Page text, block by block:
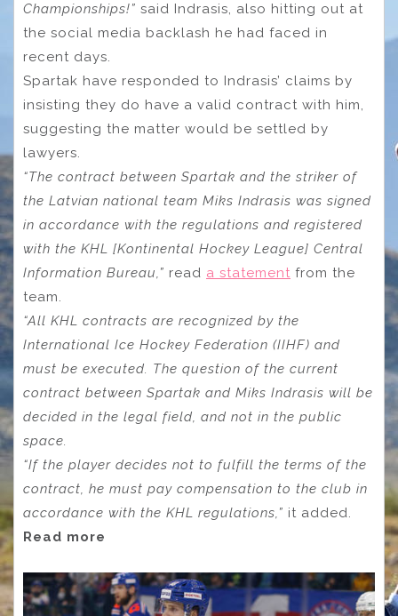
Championships!” said Indrasis, also hitting out at
the social media backlash he had faced in
recent days.
Spartak have responded to Indrasis’ claims by
insisting they do have a valid contract with him,
suggesting the matter would be settled by
lawyers.
“The contract between Spartak and the striker of
the Latvian national team Miks Indrasis was signed
in accordance with the regulations and registered
with the KHL [Kontinental Hockey League] Central
Information Bureau,” read a statement from the
team.
“All KHL contracts are recognized by the
International Ice Hockey Federation (IIHF) and
must be executed. The question of the current
contract between Spartak and Miks Indrasis will be
decided in the legal field, and not in the public
space.
“If the player decides not to fulfill the terms of the
contract, he must pay compensation to the club in
accordance with the KHL regulations,” it added.
Read more